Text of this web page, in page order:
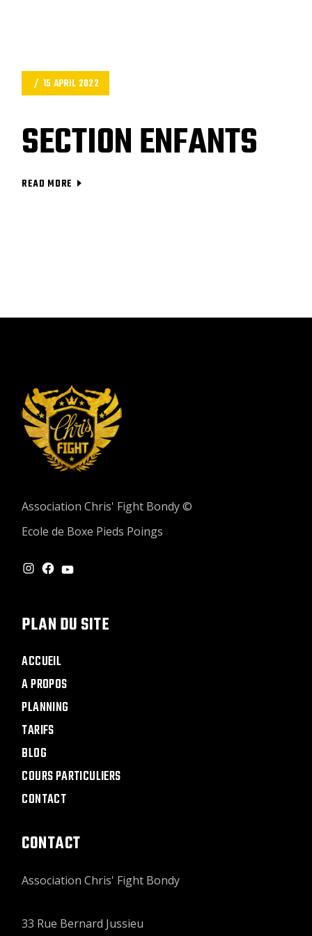
15 APRIL 2022
SECTION ENFANTS
READ MORE
Association Chris' Fight Bondy ©
Ecole de Boxe Pieds Poings
INSTAGRAM
FACEBOOK
YOUTUBE
PLAN DU SITE
ACCUEIL
A PROPOS
PLANNING
TARIFS
BLOG
COURS PARTICULIERS
CONTACT
CONTACT
Association Chris' Fight Bondy
33 Rue Bernard Jussieu